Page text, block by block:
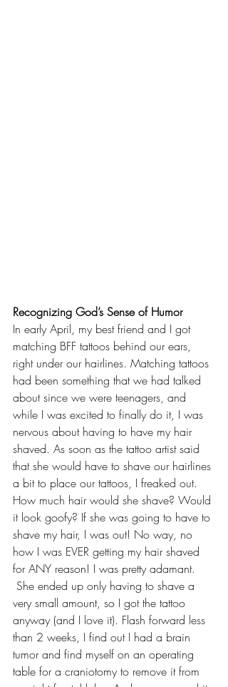
Recognizing God’s Sense of Humor
In early April, my best friend and I got
matching BFF tattoos behind our ears,
right under our hairlines. Matching tattoos
had been something that we had talked
about since we were teenagers, and
while I was excited to finally do it, I was
nervous about having to have my hair
shaved. As soon as the tattoo artist said
that she would have to shave our hairlines
a bit to place our tattoos, I freaked out.
How much hair would she shave? Would
it look goofy? If she was going to have to
shave my hair, I was out! No way, no
how I was EVER getting my hair shaved
for ANY reason! I was pretty adamant.
She ended up only having to shave a
very small amount, so I got the tattoo
anyway (and I love it). Flash forward less
than 2 weeks, I find out I had a brain
tumor and find myself on an operating
table for a craniotomy to remove it from